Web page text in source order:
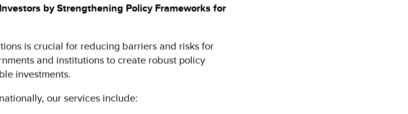
by Strengthening Policy Frameworks for
is crucial for reducing barriers and risks for
and institutions to create robust policy
investments.
our services include: